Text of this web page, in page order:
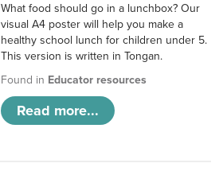
What food should go in a lunchbox? Our
visual A4 poster will help you make a
healthy school lunch for children under 5.
This version is written in Tongan.
Found in Educator resources
Read more...